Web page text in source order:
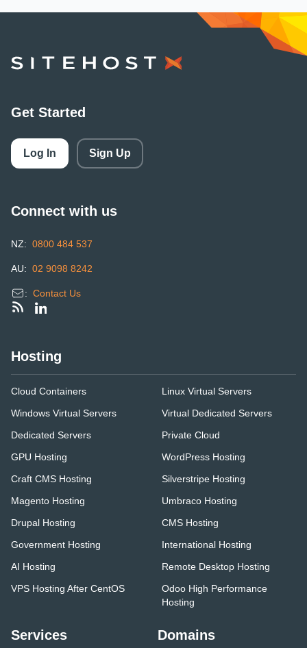
SiteHost
Get Started
Log In Sign Up
Connect with us
NZ: 0800 484 537
AU: 02 9098 8242
: Contact Us
Hosting
Cloud Containers
Linux Virtual Servers
Windows Virtual Servers
Virtual Dedicated Servers
Dedicated Servers
Private Cloud
GPU Hosting
WordPress Hosting
Craft CMS Hosting
Silverstripe Hosting
Magento Hosting
Umbraco Hosting
Drupal Hosting
CMS Hosting
Government Hosting
International Hosting
AI Hosting
Remote Desktop Hosting
VPS Hosting After CentOS
Odoo High Performance
Hosting
Services Domains